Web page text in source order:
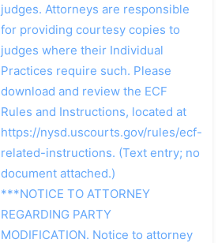
judges. Attorneys are responsible
for providing courtesy copies to
judges where their Individual
Practices require such. Please
download and review the ECF
Rules and Instructions, located at
https://nysd.uscourts.gov/rules/ecf-
related-instructions. (Text entry; no
document attached.)
***NOTICE TO ATTORNEY
REGARDING PARTY
MODIFICATION. Notice to attorney